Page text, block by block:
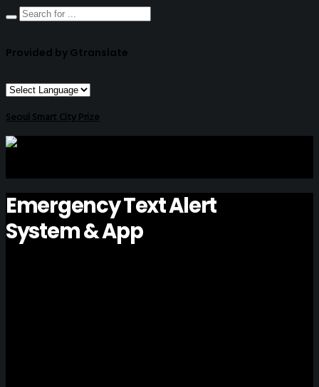
Provided by Gtranslate
Seoul Smart City Prize
Emergency Text Alert
System & App